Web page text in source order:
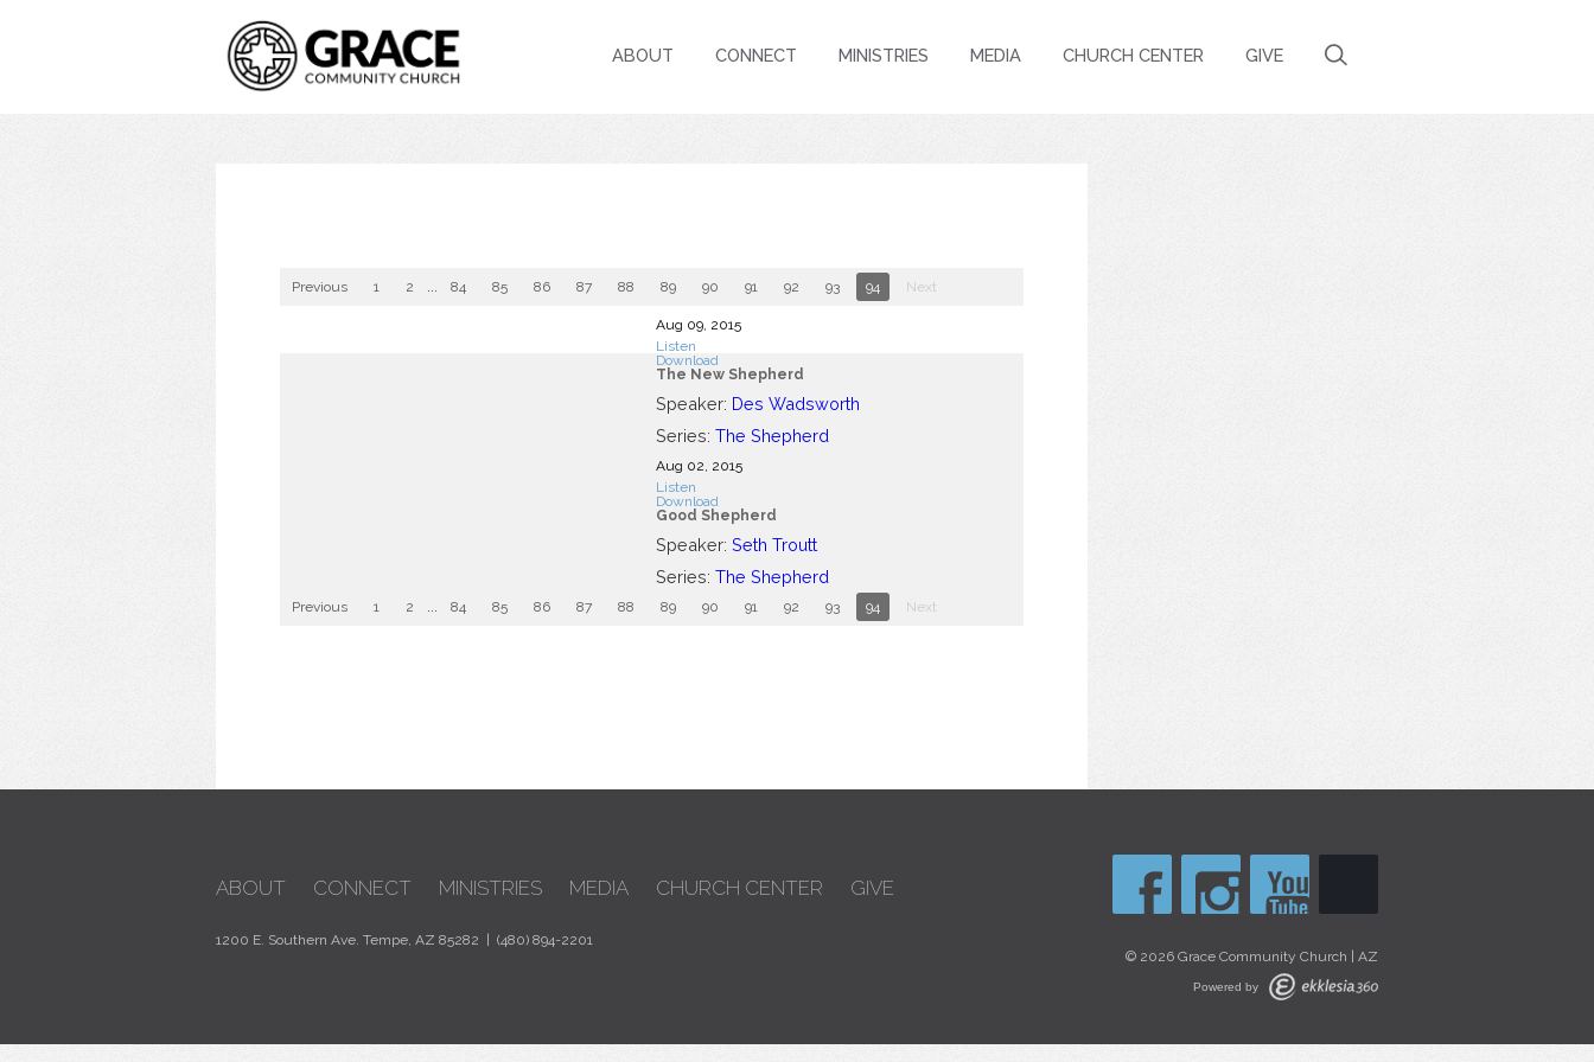
ABOUT CONNECT MINISTRIES MEDIA CHURCH CENTER GIVE
Previous 1 2 ... 84 85 86 87 88 89 90 91 92 93 94 Next
Aug 09, 2015
Listen
Download
The New Shepherd
Speaker: Des Wadsworth
Series: The Shepherd
Aug 02, 2015
Listen
Download
Good Shepherd
Speaker: Seth Troutt
Series: The Shepherd
Previous 1 2 ... 84 85 86 87 88 89 90 91 92 93 94 Next
ABOUT CONNECT MINISTRIES MEDIA CHURCH CENTER GIVE
1200 E. Southern Ave. Tempe, AZ 85282 | (480) 894-2201
© 2026 Grace Community Church | AZ
Powered by